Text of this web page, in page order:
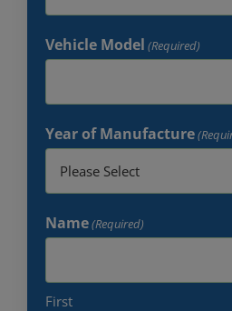
Vehicle Model (Required)
Year of Manufacture
Name(Required)
First